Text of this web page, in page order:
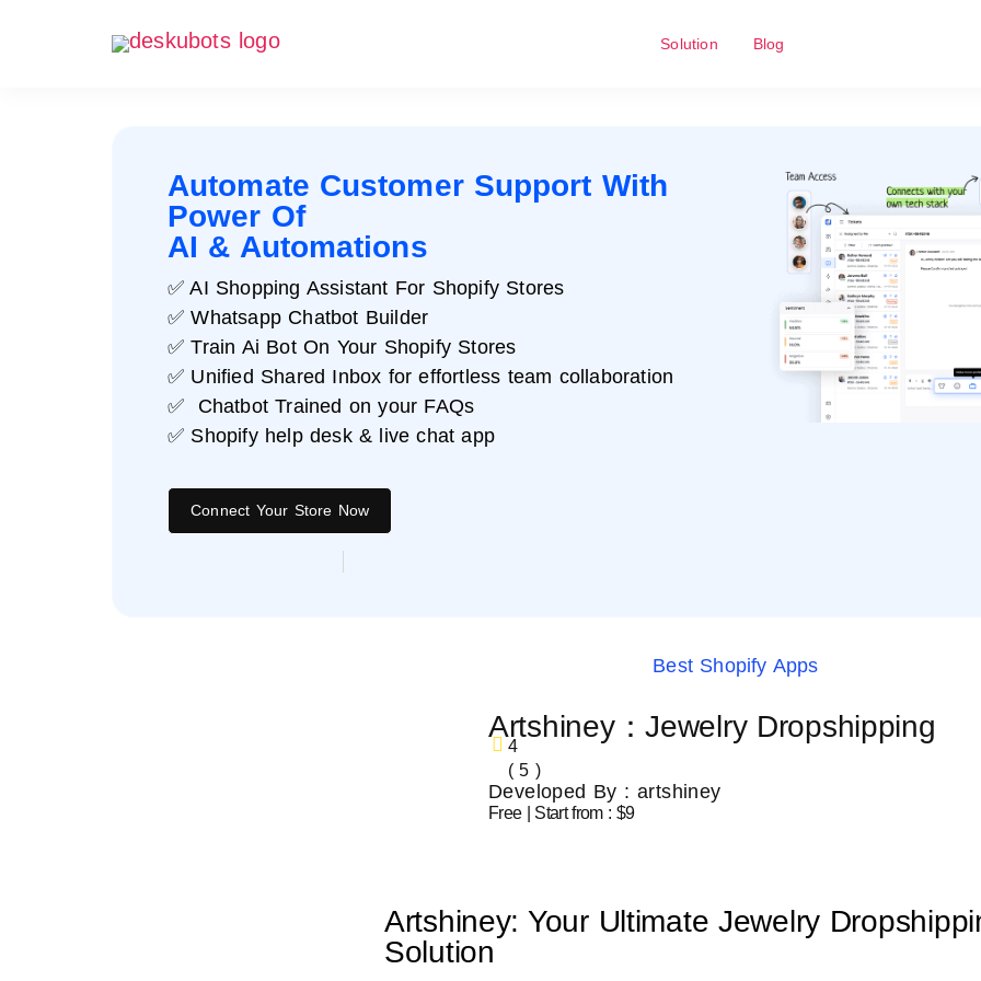
Solution Blog
Automate Customer Support With
Power Of
AI & Automations
✅ AI Shopping Assistant For Shopify Stores
✅ Whatsapp Chatbot Builder
✅ Train Ai Bot On Your Shopify Stores
✅ Unified Shared Inbox for effortless team collaboration
✅ Chatbot Trained on your FAQs
✅ Shopify help desk & live chat app
Connect Your Store Now
Best Shopify Apps
Artshiney：Jewelry Dropshipping
4
( 5 )
Developed By : artshiney
Free | Start from : $9
Artshiney: Your Ultimate Jewelry
Solution